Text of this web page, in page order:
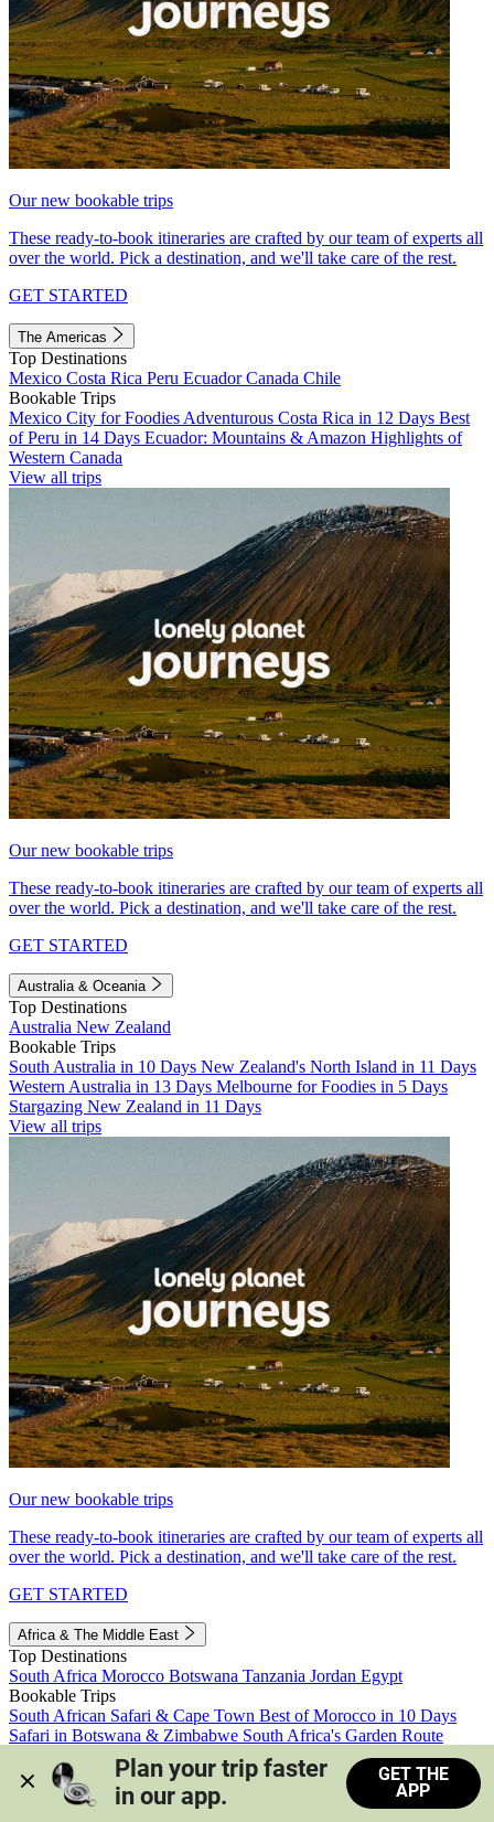
Our new bookable trips
These ready-to-book itineraries are crafted by our team of experts all
over the world. Pick a destination, and we'll take care of the rest.
GET STARTED
The Americas
Top Destinations
Mexico Costa Rica Peru EcuadorCanada Chile
Bookable Trips
Mexico City for Foodies Adventurous Costa Rica in 12 Days Best
of Peru in 14 Days Ecuador: Mountains & Amazon Highlights of
Western Canada
View all trips
Our new bookable trips
These ready-to-book itineraries are crafted by our team of experts all
over the world. Pick a destination, and we'll take care of the rest.
GET STARTED
Australia & Oceania
Top Destinations
Australia New Zealand
Bookable Trips
South Australia in 10 Days New Zealand's North Island in 11 Days
Western Australia in 13 Days Melbourne for Foodies in 5 Days
Stargazing New Zealand in 11 Days
View all trips
Our new bookable trips
These ready-to-book itineraries are crafted by our team of experts all
over the world. Pick a destination, and we'll take care of the rest.
GET STARTED
Africa & The Middle East
Top Destinations
South Africa Morocco Botswana Tanzania Jordan Egypt
Bookable Trips
South African Safari & Cape Town Best of Morocco in 10 Days
Safari in Botswana & Zimbabwe South Africa's Garden Route
Morocco's Medinas & Sahara
Train Safari South Africa
View all trips
Plan your trip faster
in our app.
GET THE
APP